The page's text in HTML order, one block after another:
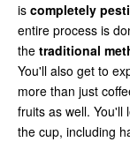
is completely
entire process is
the traditional
You'll also get to
more than just
fruits as well. You'll
the cup, including